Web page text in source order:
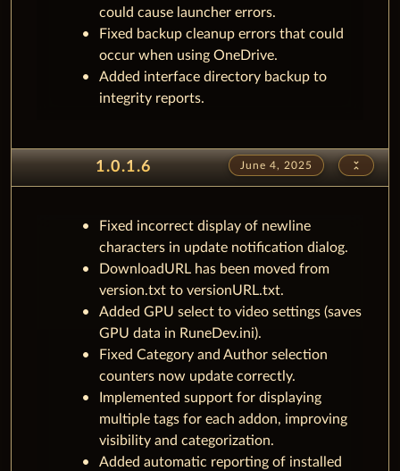
could cause launcher errors.
Fixed backup cleanup errors that could
occur when using OneDrive.
Added interface directory backup to
integrity reports.
1.0.1.6 June 4, 2025 unfold_less
Fixed incorrect display of newline
characters in update notification dialog.
DownloadURL has been moved from
version.txt to versionURL.txt.
Added GPU select to video settings (saves
GPU data in RuneDev.ini).
Fixed Category and Author selection
counters now update correctly.
Implemented support for displaying
multiple tags for each addon, improving
visibility and categorization.
Added automatic reporting of installed